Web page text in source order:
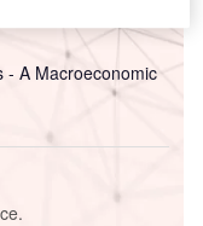
- A Macroeconomic